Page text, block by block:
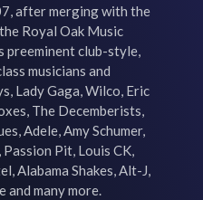
after merging with the
Royal Oak Music
preeminent club-style,
musicians and
Lady Gaga, Wilco, Eric
The Decemberists,
Adele, Amy Schumer,
Pit, Louis CK,
Alabama Shakes, Alt-J,
and many more.